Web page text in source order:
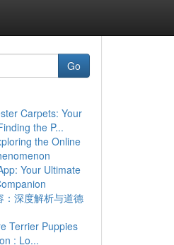
Go
Carpets: Your
the P...
the Online
Your Ultimate
：深度解析与道德
Terrier Puppies
: Lo...